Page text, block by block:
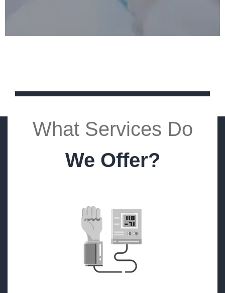
What Services Do
We Offer?